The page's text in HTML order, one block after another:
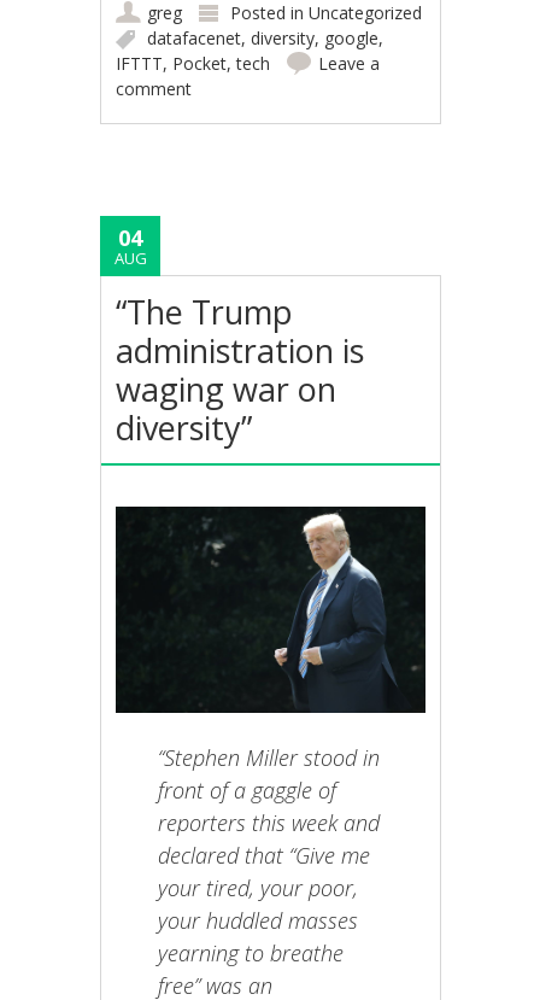
greg Posted inUncategorized
datafacenet,diversity, google,
IFTTT, Pocket,tech
Leave a
comment
04
AUG
“The Trump
administration is
waging war on
diversity”
“Stephen Miller stood in
front of a gaggle of
reporters this week and
declared that “Give me
your tired, your poor,
your huddled masses
yearning to breathe
free” was an